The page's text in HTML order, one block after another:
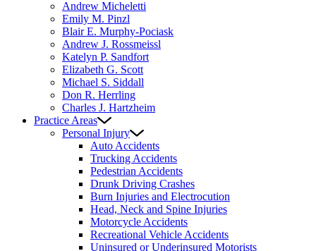
Andrew Micheletti
Emily M. Pinzl
Blair E. Murphy-Pociask
Andrew J. Rossmeissl
Katelyn P. Sandfort
Elizabeth G. Scott
Michael S. Siddall
Don R. Herrling
Charles J. Hartzheim
Practice Areas
Personal Injury
Auto Accidents
Trucking Accidents
Pedestrian Accidents
Drunk Driving Crashes
Burn Injuries and Electrocution
Head, Neck and Spine Injuries
Motorcycle Accidents
Recreational Vehicle Accidents
Uninsured or Underinsured Motorists